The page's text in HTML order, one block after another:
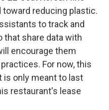
reducing plastic.
to track and
that share data with
encourage them
For now, this
is only meant to last
restaurant's lease